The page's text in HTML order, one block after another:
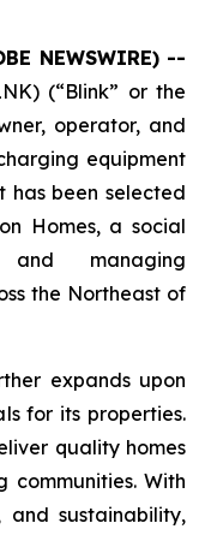
NEWSWIRE) --
(“Blink” or the
operator, and
equipment
has been selected
Homes, a social
managing
the Northeast of
expands upon
for its properties.
quality homes
communities. With
sustainability,